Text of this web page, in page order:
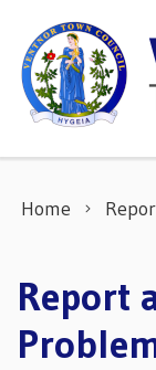
Home
Report